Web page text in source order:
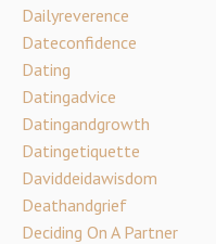
Dailyreverence
Dateconfidence
Dating
Datingadvice
Datingandgrowth
Datingetiquette
Daviddeidawisdom
Deathandgrief
Deciding On A Partner